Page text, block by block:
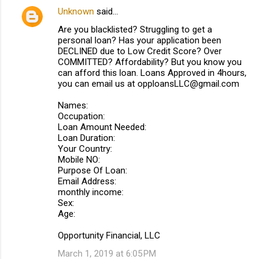
C
Unknown said…
Are you blacklisted? Struggling to get a
personal loan? Has your application been
DECLINED due to Low Credit Score? Over
COMMITTED? Affordability? But you know you
can afford this loan. Loans Approved in 4hours,
you can email us at opploansLLC@gmail.com
Names:
Occupation:
Loan Amount Needed:
Loan Duration:
Your Country:
Mobile NO:
Purpose Of Loan:
Email Address:
monthly income:
Sex:
Age:
Opportunity Financial, LLC
March 1, 2019 at 6:05 PM